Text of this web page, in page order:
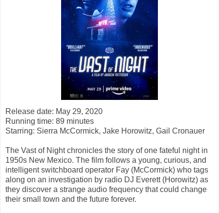
Release date: May 29, 2020
Running time: 89 minutes
Starring: Sierra McCormick, Jake Horowitz, Gail Cronauer
The Vast of Night chronicles the story of one fateful night in
1950s New Mexico. The film follows a young, curious, and
intelligent switchboard operator Fay (McCormick) who tags
along on an investigation by radio DJ Everett (Horowitz) as
they discover a strange audio frequency that could change
their small town and the future forever.